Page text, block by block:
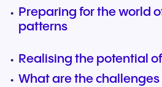
Preparing for the world
patterns
Realising the potential
What are the